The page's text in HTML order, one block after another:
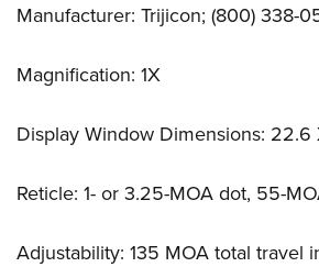
Manufacturer: Trijicon; (800) 338-
Magnification: 1X
Display Window Dimensions: 22.6
Reticle: 1- or 3.25-MOA dot, 55-
Adjustability: 135 MOA total travel